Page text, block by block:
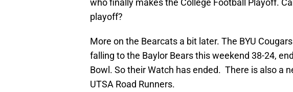
who finally makes the College Football Playoff.
playoff?
More on the Bearcats a bit later. The BYU
falling to the Baylor Bears this weekend 38-24,
Bowl. So their Watch has ended. There is also a
UTSA Road Runners.